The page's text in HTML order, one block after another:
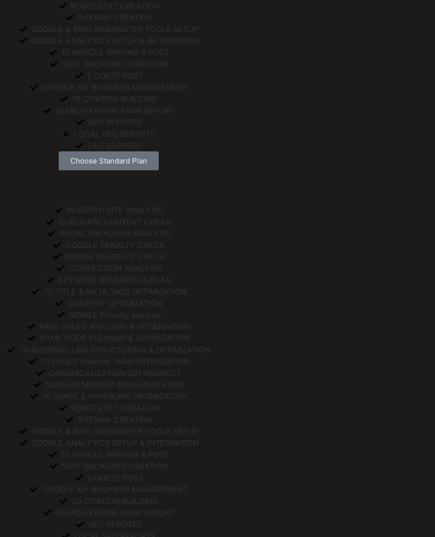
ROBOTS.TXT CREATION
SITEMAP CREATION
GOOGLE & BING WEBMASTER TOOLS SETUP
GOOGLE ANALYTICS SETUP & INTEGRATION
10 ARTICLE WRITING & POST
200+ BACKLINKS CREATION
2 GUEST POST
GOOGLE MY BUSINESS MANAGEMENT
10 CITATION BUILDING
SEARCH ENGINE RANK REPORT
SEO REPORTS
LOCAL SEO REPORTS
24/7 SUPPORT
Choose Standard Plan
IN-DEPTH SITE ANALYSIS
DUPLICATE CONTENT CHECK
INITIAL BACKLINKS ANALYSIS
GOOGLE PENALTY CHECK
MOBILE USABILITY CHECK
COMPETITION ANALYSIS
KEYWORD RESEARCH & PLAN
70 TITLE & META TAGS OPTIMIZATION
CONTENT OPTIMIZATION
MOBILE Friendly analysis
PAGE SPEED ANALYSIS & OPTIMIZATION
HTML CODE CLEANUP & OPTIMIZATION
70 INTERNAL LINK STRUCTURING & OPTIMIZATION
70 PAGES Heading TAGS OPTIMIZATION
CANONICALIZATION/301 REDIRECT
SCHEMA MARKUP IMPLEMENTATION
70 IMAGE & HYPERLINK OPTIMIZATION
ROBOTS.TXT CREATION
SITEMAP CREATION
GOOGLE & BING WEBMASTER TOOLS SETUP
GOOGLE ANALYTICS SETUP & INTEGRATION
15 ARTICLE WRITING & POST
350+ BACKLINKS CREATION
5 GUEST POST
GOOGLE MY BUSINESS MANAGEMENT
20 CITATION BUILDING
SEARCH ENGINE RANK REPORT
SEO REPORTS